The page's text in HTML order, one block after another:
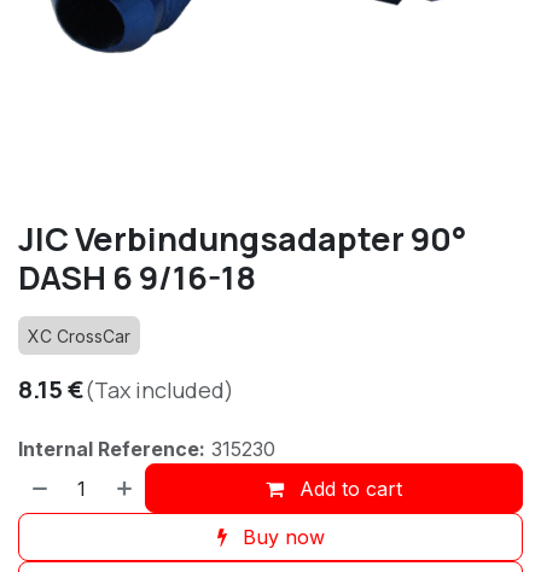
JIC Verbindungsadapter 90°
DASH 6 9/16-18
XC CrossCar
8.15€(Tax included)
Internal Reference: 315230
Add to cart
Buy now